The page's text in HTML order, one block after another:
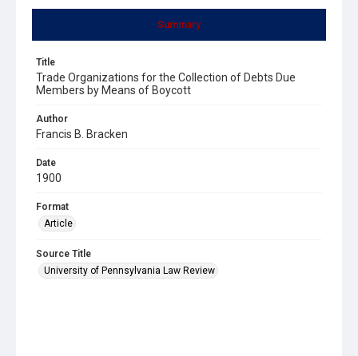
Summary
Title
Trade Organizations for the Collection of Debts Due
Members by Means of Boycott
Author
Francis B. Bracken
Date
1900
Format
Article
Source Title
University of Pennsylvania Law Review